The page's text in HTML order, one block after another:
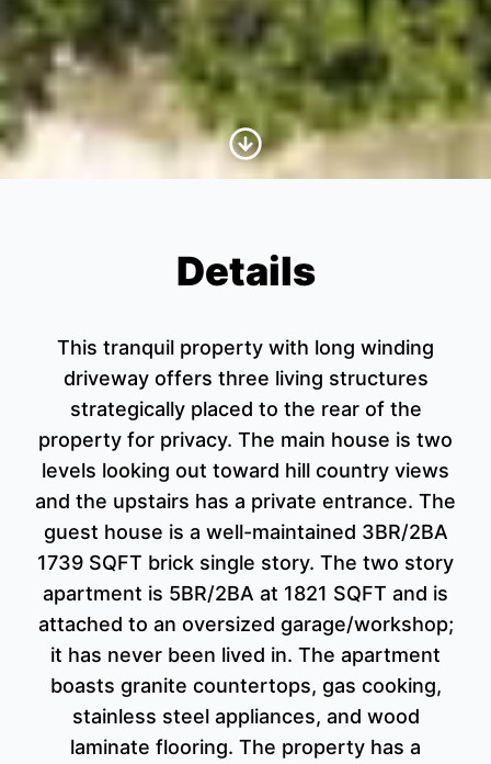
Scroll to Content
Details
This tranquil property with long winding
driveway offers three living structures
strategically placed to the rear of the
property for privacy. The main house is two
levels looking out toward hill country views
and the upstairs has a private entrance. The
guest house is a well-maintained 3BR/2BA
1739 SQFT brick single story. The two story
apartment is 5BR/2BA at 1821 SQFT and is
attached to an oversized garage/workshop;
it has never been lived in. The apartment
boasts granite countertops, gas cooking,
stainless steel appliances, and wood
laminate flooring. The property has a